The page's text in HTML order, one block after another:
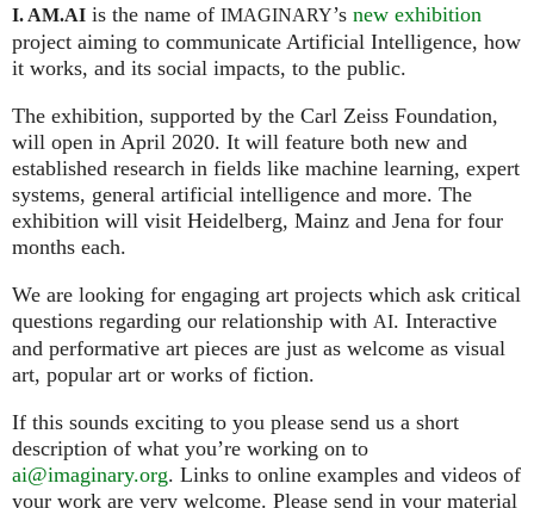
I. AM.AI is the name of IMAGINARY’s new exhibition
project aiming to communicate Artificial Intelligence, how
it works, and its social impacts, to the public.
The exhibition, supported by the Carl Zeiss Foundation,
will open in April 2020. It will feature both new and
established research in fields like machine learning, expert
systems, general artificial intelligence and more. The
exhibition will visit Heidelberg, Mainz and Jena for four
months each.
We are looking for engaging art projects which ask critical
questions regarding our relationship with AI. Interactive
and performative art pieces are just as welcome as visual
art, popular art or works of fiction.
If this sounds exciting to you please send us a short
description of what you’re working on to
ai@imaginary.org. Links to online examples and videos of
your work are very welcome. Please send in your material